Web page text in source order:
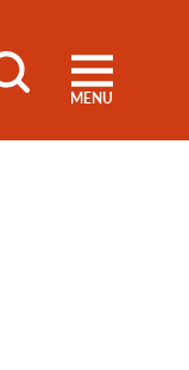
MENU